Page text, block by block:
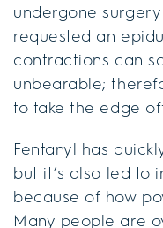
undergone
requested an
contractions can
unbearable;
to take the edge
Fentanyl has
but it’s also led to
because of how
Many people are